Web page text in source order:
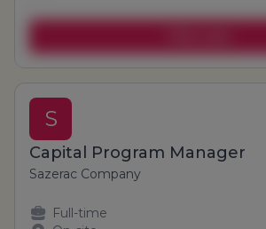
S
Capital Program Manager
Sazerac Company
Full-time